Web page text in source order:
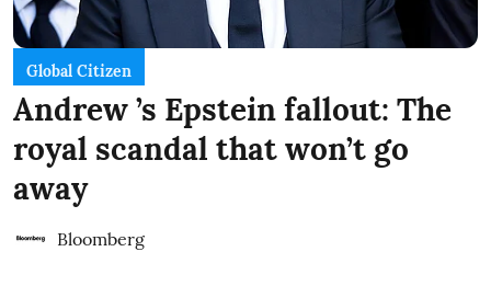
Global Citizen
Andrew ’s Epstein fallout: The
royal scandal that won’t go
away
Bloomberg